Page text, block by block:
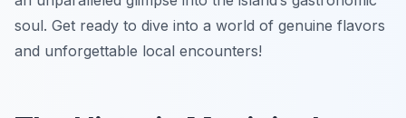
soul. Get ready to dive into a world of genuine flavors
and unforgettable local encounters!